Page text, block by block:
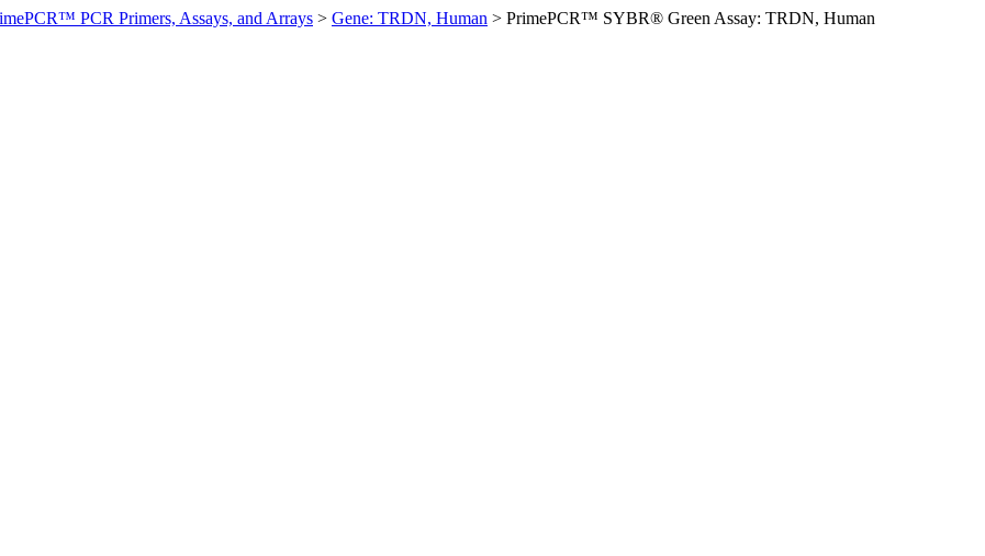
PCR Primers, Assays, and Arrays > Gene: TRDN, Human > PrimePCR™ SYBR® Green Assay: TRDN, Human